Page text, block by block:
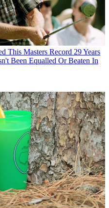
This Masters Record 29 Years
Been Equalled Or Beaten In